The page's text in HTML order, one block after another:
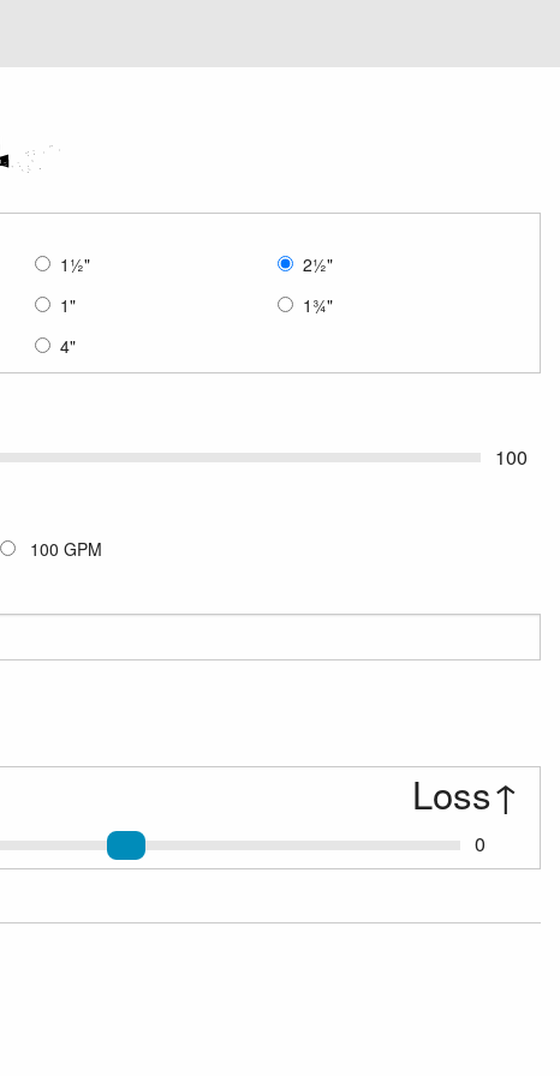
1 ½" 2½"
1" 1 ¾"
4"
100
100 GPM
Loss↑
0